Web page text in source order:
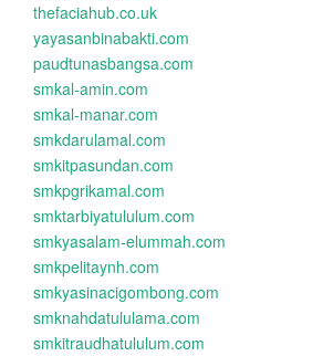
thefaciahub.co.uk
yayasanbinabakti.com
paudtunasbangsa.com
smkal-amin.com
smkal-manar.com
smkdarulamal.com
smkitpasundan.com
smkpgrikamal.com
smktarbiyatululum.com
smkyasalam-elummah.com
smkpelitaynh.com
smkyasinacigombong.com
smknahdatululama.com
smkitraudhatululum.com